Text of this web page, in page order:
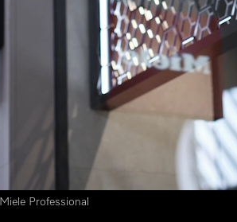
Freestanding appliances
Business Partners
Miele Professional